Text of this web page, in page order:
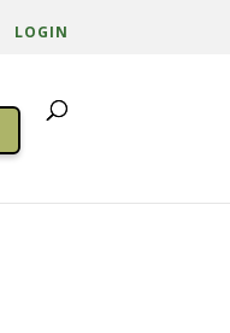
LOGIN